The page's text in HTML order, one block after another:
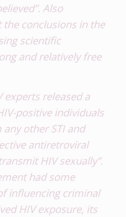
Also
conclusions in the
scientific
and relatively free
experts released a
positive individuals
other STI and
antiretroviral
HIV sexually”.
had some
influencing criminal
HIV exposure, its